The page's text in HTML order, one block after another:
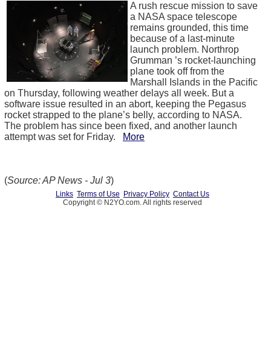
A rush rescue mission to save
a NASA space telescope
remains grounded, this time
because of a last-minute
launch problem. Northrop
Grumman ’s rocket-launching
plane took off from the
Marshall Islands in the Pacific
on Thursday, following weather delays all week. But a
software issue resulted in an abort, keeping the Pegasus
rocket strapped to the plane’s belly, according to NASA.
The problem has since been fixed, and another launch
attempt was set for Friday.
More
(Source: AP News - Jul 3)
Links Terms of Use Privacy Policy Contact Us
Copyright © N2YO.com. All rights reserved